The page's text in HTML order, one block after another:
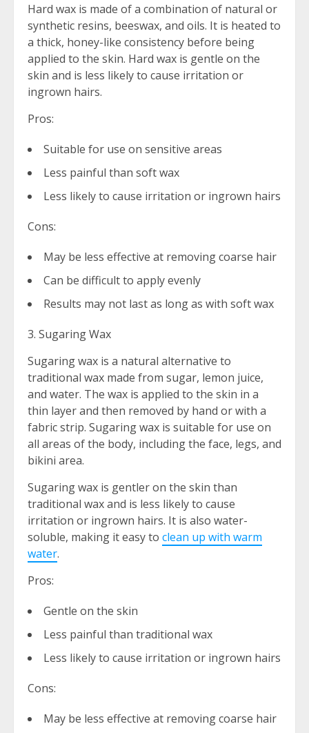
Hard wax is made of a combination of natural or
synthetic resins, beeswax, and oils. It is heated to
a thick, honey-like consistency before being
applied to the skin. Hard wax is gentle on the
skin and is less likely to cause irritation or
ingrown hairs.
Pros:
Suitable for use on sensitive areas
Less painful than soft wax
Less likely to cause irritation or ingrown hairs
Cons:
May be less effective at removing coarse hair
Can be difficult to apply evenly
Results may not last as long as with soft wax
3. Sugaring Wax
Sugaring wax is a natural alternative to
traditional wax made from sugar, lemon juice,
and water. The wax is applied to the skin in a
thin layer and then removed by hand or with a
fabric strip. Sugaring wax is suitable for use on
all areas of the body, including the face, legs, and
bikini area.
Sugaring wax is gentler on the skin than
traditional wax and is less likely to cause
irritation or ingrown hairs. It is also water-
soluble, making it easy to clean up with warm
water.
Pros:
Gentle on the skin
Less painful than traditional wax
Less likely to cause irritation or ingrown hairs
Cons:
May be less effective at removing coarse hair